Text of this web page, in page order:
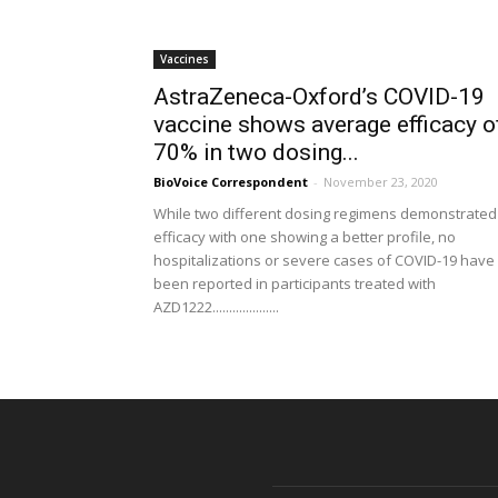
Vaccines
AstraZeneca-Oxford’s COVID-19
vaccine shows average efficacy
70% in two dosing...
BioVoice Correspondent - November 23, 2020
While two different dosing regimens demonstrated
efficacy with one showing a better profile, no
hospitalizations or severe cases of COVID-19 have
been reported in participants treated with
AZD1222....................